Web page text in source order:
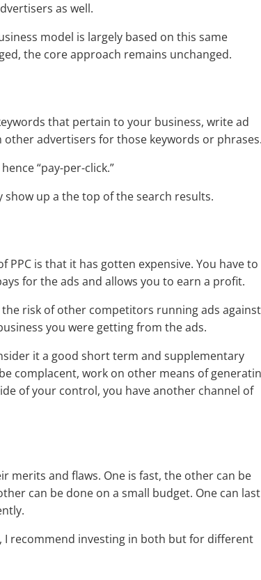
as well.
model is largely based on this same
the core approach remains unchanged.
that pertain to your business, write ad
advertisers for those keywords or phrases.
“pay-per-click.”
up a the top of the search results.
is that it has gotten expensive. You have to
for the ads and allows you to earn a profit.
risk of other competitors running ads against
you were getting from the ads.
it a good short term and supplementary
complacent, work on other means of
of your control, you have another channel of
merits and flaws. One is fast, the other can be
can be done on a small budget. One can
I recommend investing in both but for different